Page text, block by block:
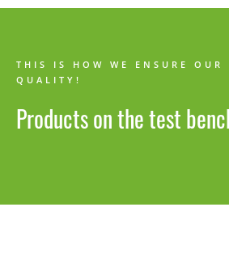
THIS IS HOW WE ENSURE OUR
QUALITY!
Products on the test